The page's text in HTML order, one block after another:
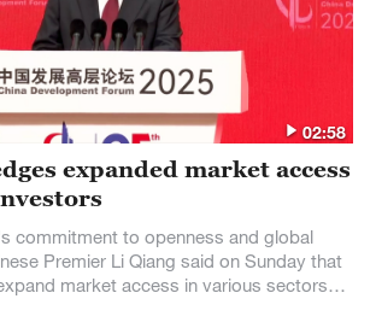
02:58
expanded market access
commitment to openness and global
Premier Li Qiang said on Sunday that
market access in various sectors